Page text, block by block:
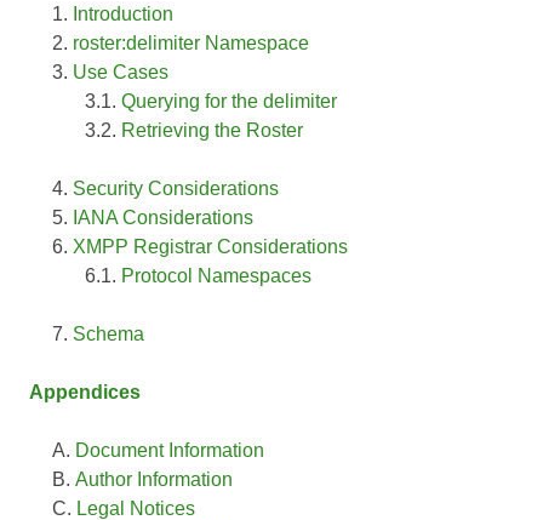
Introduction
roster:delimiter Namespace
Use Cases
Querying for the delimiter
Retrieving the Roster
Security Considerations
IANA Considerations
XMPP Registrar Considerations
Protocol Namespaces
Schema
Appendices
Document Information
Author Information
Legal Notices